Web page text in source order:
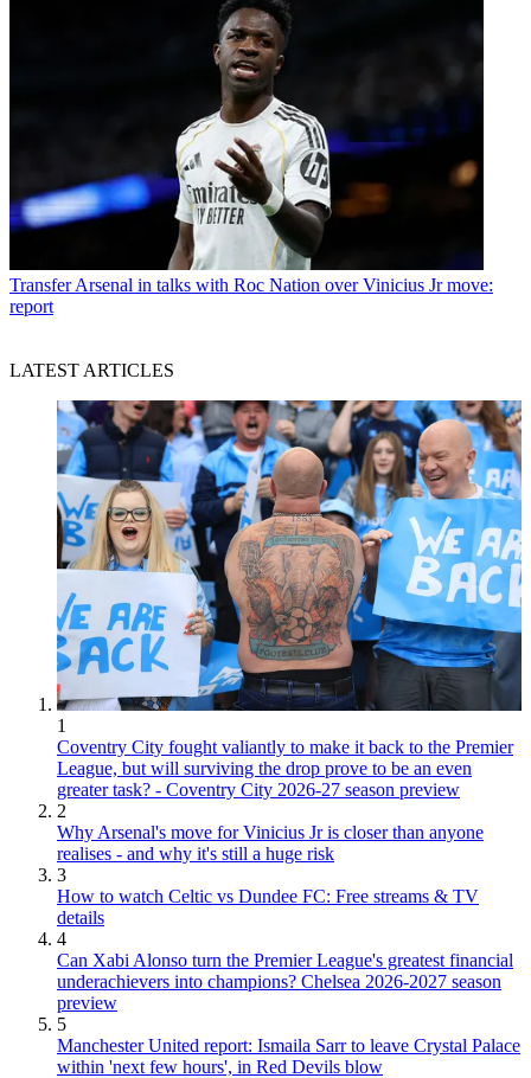
Transfer Arsenal in talks with Roc Nation over Vinicius Jr move:
report
LATEST ARTICLES
1
Coventry City fought valiantly to make it back to the Premier
League, but will surviving the drop prove to be an even
greater task? - Coventry City 2026-27 season preview
2
Why Arsenal's move for Vinicius Jr is closer than anyone
realises - and why it's still a huge risk
3
How to watch Celtic vs Dundee FC: Free streams & TV
details
4
Can Xabi Alonso turn the Premier League's greatest financial
underachievers into champions? Chelsea 2026-2027 season
preview
5
Manchester United report: Ismaila Sarr to leave Crystal Palace
within 'next few hours', in Red Devils blow